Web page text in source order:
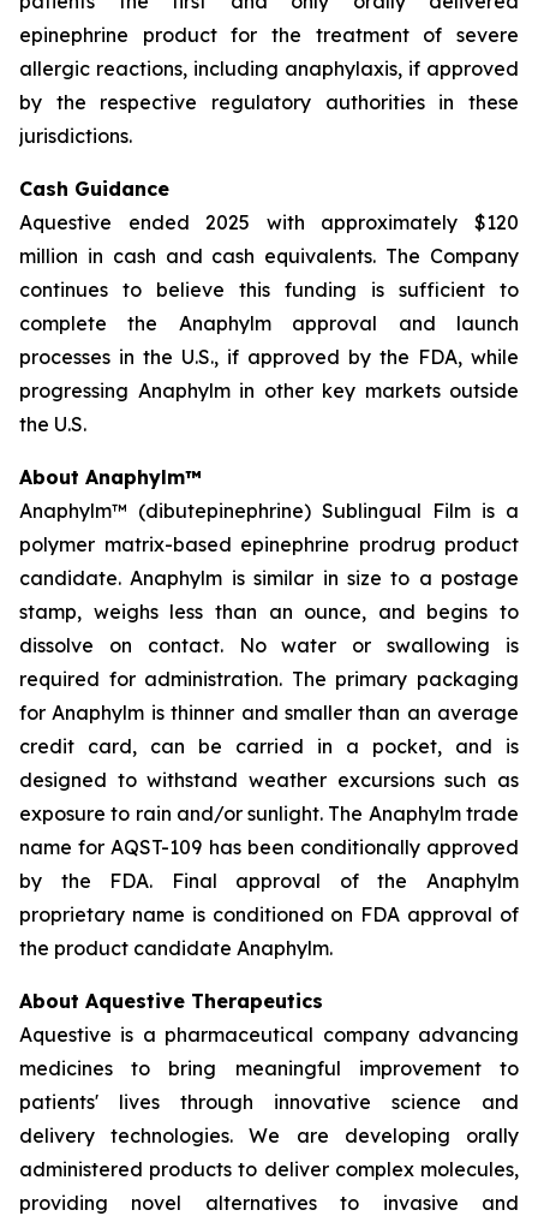
epinephrine product for the treatment of severe
allergic reactions, including anaphylaxis, if approved
by the respective regulatory authorities in these
jurisdictions.
Cash Guidance
Aquestive ended 2025 with approximately $120
million in cash and cash equivalents. The Company
continues to believe this funding is sufficient to
complete the Anaphylm approval and launch
processes in the U.S., if approved by the FDA, while
progressing Anaphylm in other key markets outside
the U.S.
About Anaphylm™
Anaphylm™ (dibutepinephrine) Sublingual Film is a
polymer matrix-based epinephrine prodrug product
candidate. Anaphylm is similar in size to a postage
stamp, weighs less than an ounce, and begins to
dissolve on contact. No water or swallowing is
required for administration. The primary packaging
for Anaphylm is thinner and smaller than an average
credit card, can be carried in a pocket, and is
designed to withstand weather excursions such as
exposure to rain and/or sunlight. The Anaphylm trade
name for AQST-109 has been conditionally approved
by the FDA. Final approval of the Anaphylm
proprietary name is conditioned on FDA approval of
the product candidate Anaphylm.
About Aquestive Therapeutics
Aquestive is a pharmaceutical company advancing
medicines to bring meaningful improvement to
patients' lives through innovative science and
delivery technologies. We are developing orally
administered products to deliver complex molecules,
providing novel alternatives to invasive and